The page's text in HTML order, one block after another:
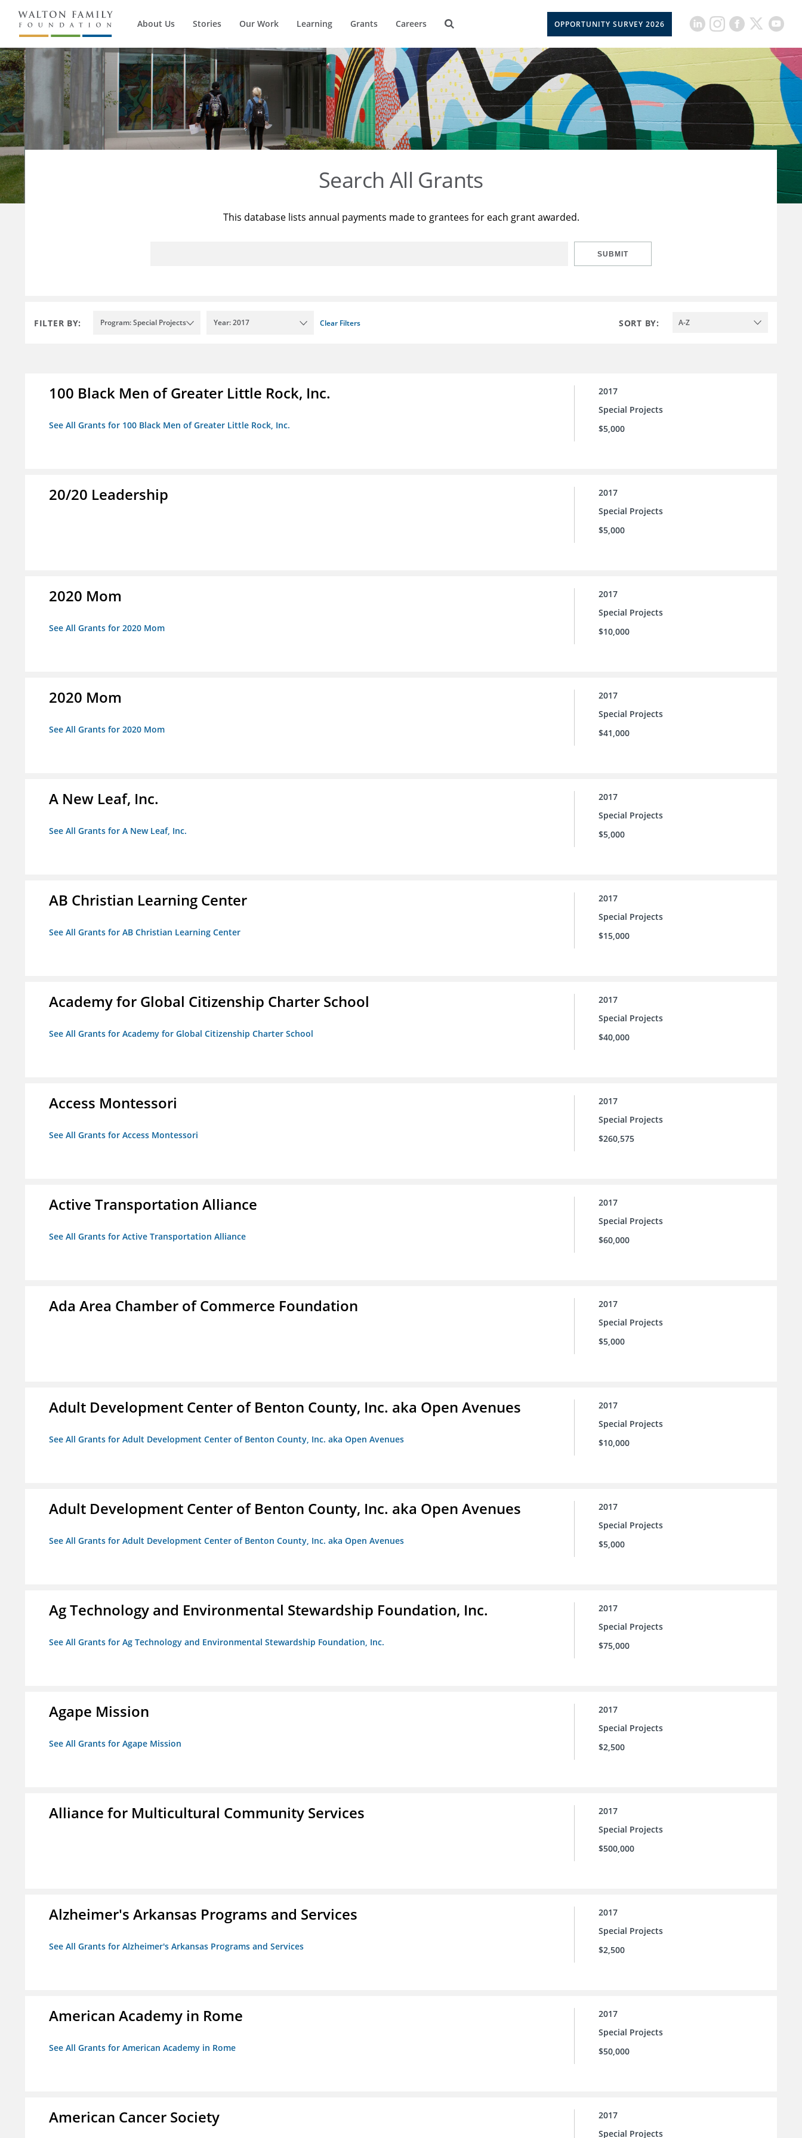
About Us Stories Our Work Learning Grants Careers OPPORTUNITY SURVEY 2026
Search All Grants
This database lists annual payments made to grantees for each grant awarded.
SUBMIT
FILTER BY: Program: Special Projects Year: 2017 Clear Filters SORT BY: A-Z
100 Black Men of Greater Little Rock, Inc.
See All Grants for 100 Black Men of Greater Little Rock, Inc.
2017
Special Projects
$5,000
20/20 Leadership
2017
Special Projects
$5,000
2020 Mom
See All Grants for 2020 Mom
2017
Special Projects
$10,000
2020 Mom
See All Grants for 2020 Mom
2017
Special Projects
$41,000
A New Leaf, Inc.
See All Grants for A New Leaf, Inc.
2017
Special Projects
$5,000
AB Christian Learning Center
See All Grants for AB Christian Learning Center
2017
Special Projects
$15,000
Academy for Global Citizenship Charter School
See All Grants for Academy for Global Citizenship Charter School
2017
Special Projects
$40,000
Access Montessori
See All Grants for Access Montessori
2017
Special Projects
$260,575
Active Transportation Alliance
See All Grants for Active Transportation Alliance
2017
Special Projects
$60,000
Ada Area Chamber of Commerce Foundation
2017
Special Projects
$5,000
Adult Development Center of Benton County, Inc. aka Open Avenues
See All Grants for Adult Development Center of Benton County, Inc. aka Open Avenues
2017
Special Projects
$10,000
Adult Development Center of Benton County, Inc. aka Open Avenues
See All Grants for Adult Development Center of Benton County, Inc. aka Open Avenues
2017
Special Projects
$5,000
Ag Technology and Environmental Stewardship Foundation, Inc.
See All Grants for Ag Technology and Environmental Stewardship Foundation, Inc.
2017
Special Projects
$75,000
Agape Mission
See All Grants for Agape Mission
2017
Special Projects
$2,500
Alliance for Multicultural Community Services
2017
Special Projects
$500,000
Alzheimer's Arkansas Programs and Services
See All Grants for Alzheimer's Arkansas Programs and Services
2017
Special Projects
$2,500
American Academy in Rome
See All Grants for American Academy in Rome
2017
Special Projects
$50,000
American Cancer Society
2017
Special Projects